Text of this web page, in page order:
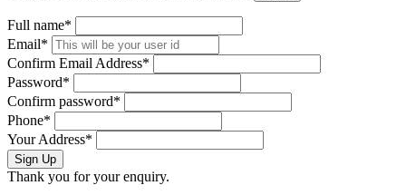
Full name*
Email*
Confirm Email Address*
Password*
Confirm password*
Phone*
Your Address*
Sign Up
Thank you for your enquiry.